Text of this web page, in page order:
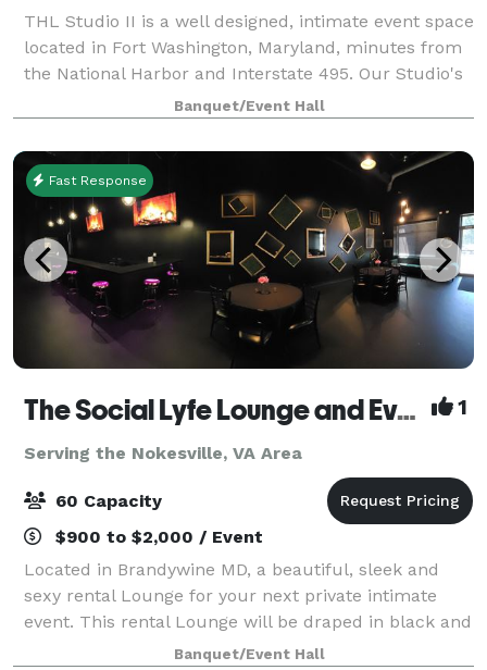
THL Studio II is a well designed, intimate event space
located in Fort Washington, Maryland, minutes from
the National Harbor and Interstate 495. Our Studio's
offers, 65" Smart TV, Bluetooth surround sound
speakers, 6 rectangular folding
Banquet/Event Hall
Fast Response
The Social Lyfe Lounge and Event Center 1
Serving the Nokesville, VA Area
60 Capacity
$900 to $2,000 / Event
Located in Brandywine MD, a beautiful, sleek and
sexy rental Lounge for your next private intimate
event. This rental Lounge will be draped in black and
gold elegance featuring gold chandeliers, black
Banquet/Event Hall